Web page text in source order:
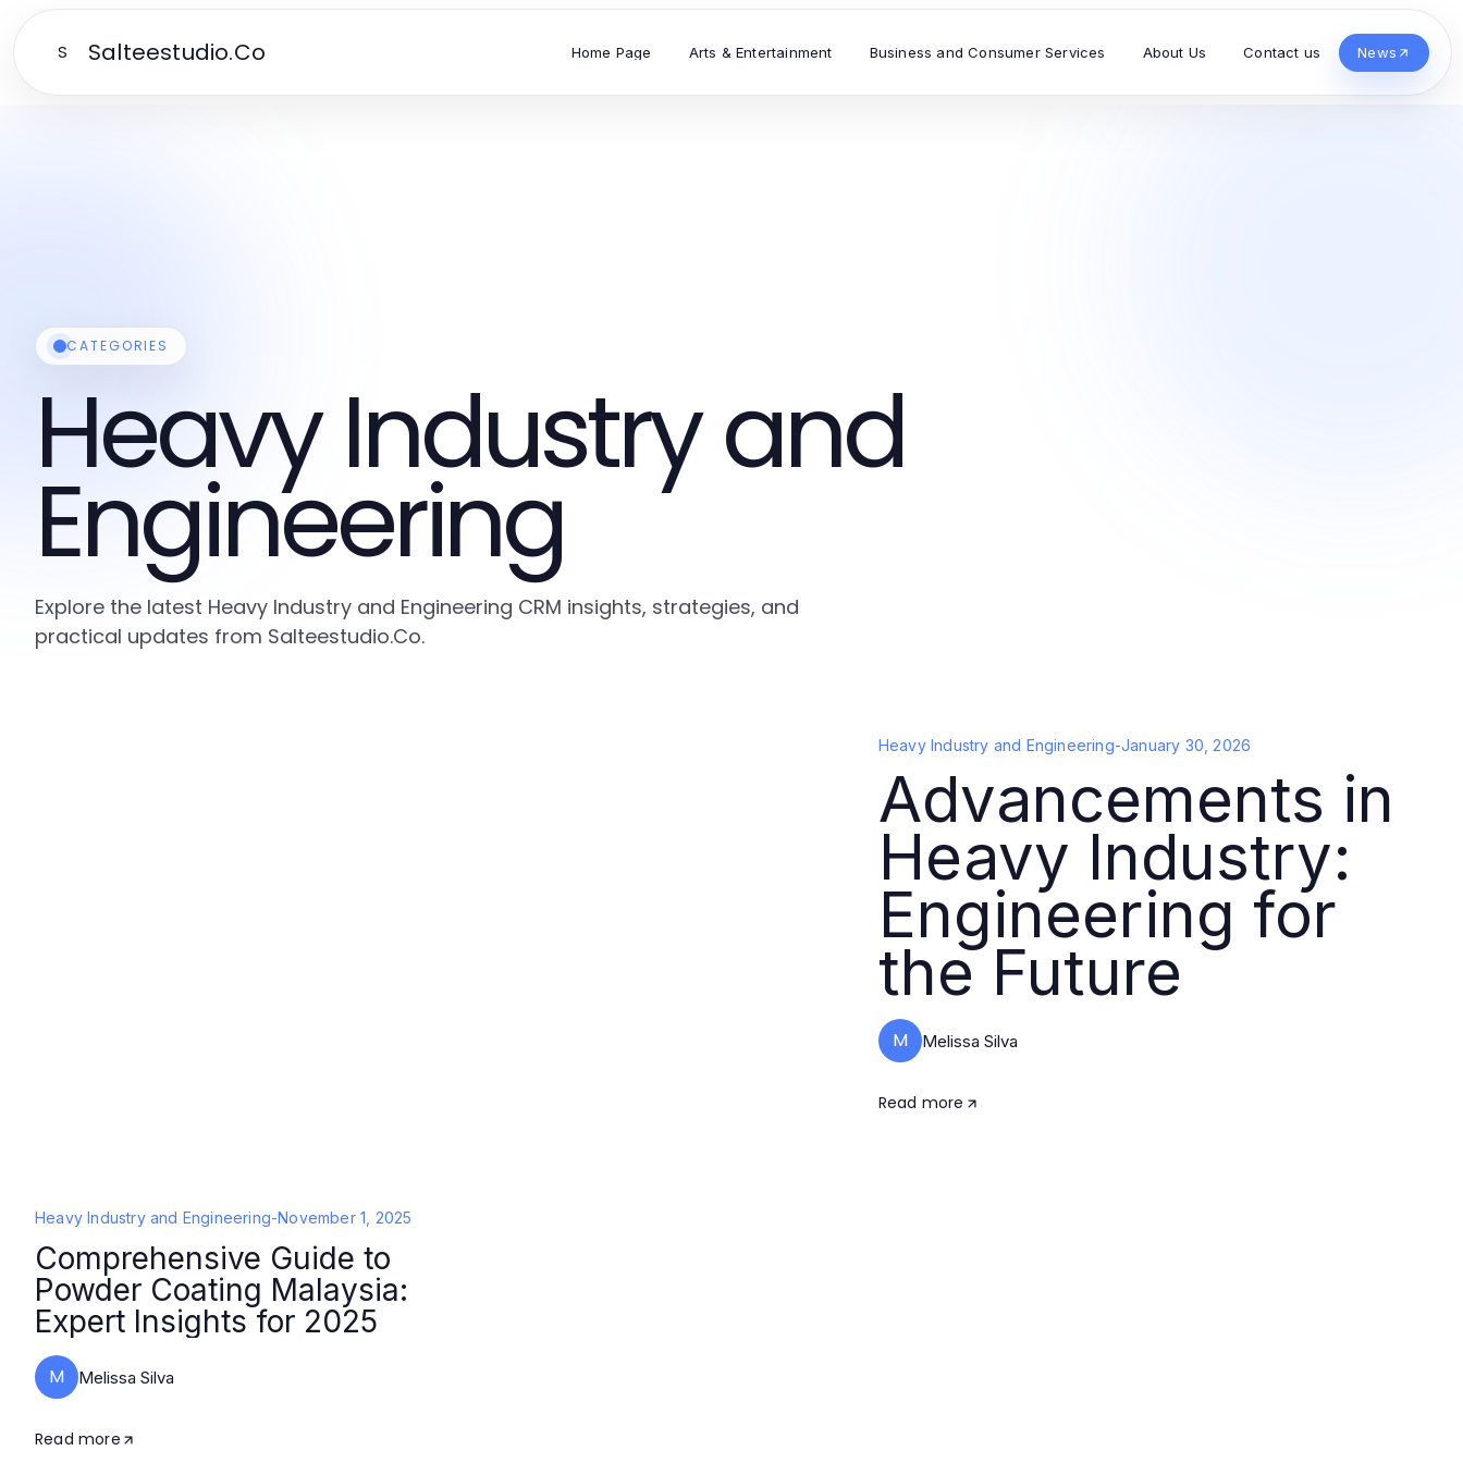
S Salteestudio.Co Home Page Arts & Entertainment Business and Consumer Services About Us Contact us News
CATEGORIES
Heavy Industry and
Engineering
Explore the latest Heavy Industry and Engineering CRM insights, strategies, and
practical updates from Salteestudio.Co.
Heavy Industry and Engineering-January 30, 2026
Advancements in
Heavy Industry:
Engineering for
the Future
M Melissa Silva
Read more
Heavy Industry and Engineering-November 1, 2025
Comprehensive Guide to
Powder Coating Malaysia:
Expert Insights for 2025
M Melissa Silva
Read more